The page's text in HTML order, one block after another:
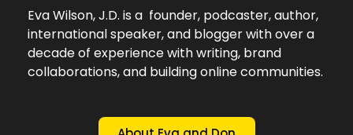
Eva Wilson, J.D. is a founder, podcaster, author,
international speaker, and blogger with over a
decade of experience with writing, brand
collaborations, and building online communities.